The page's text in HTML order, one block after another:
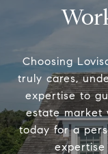
Choosing
truly cares,
expertise to
estate market
today for a